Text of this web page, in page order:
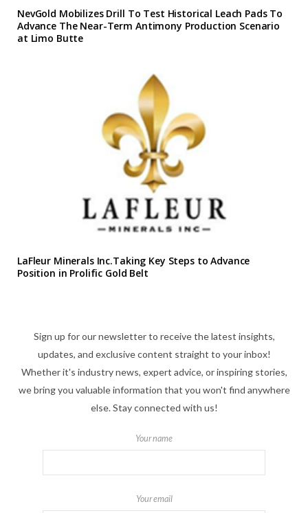
NevGold Mobilizes Drill To Test Historical Leach Pads To
Advance The Near-Term Antimony Production Scenario
at Limo Butte
LaFleur Minerals Inc.Taking Key Steps to Advance
Position in Prolific Gold Belt
Sign up for our newsletter to receive the latest insights,
updates, and exclusive content straight to your inbox!
Whether it's industry news, expert advice, or inspiring stories,
we bring you valuable information that you won't find anywhere
else. Stay connected with us!
Your name
Your email